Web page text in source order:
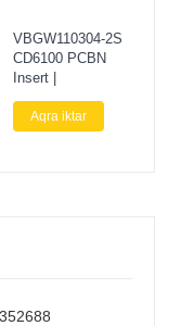
VBGW110304-2S
CD6100 PCBN
Insert |
Aqra iktar